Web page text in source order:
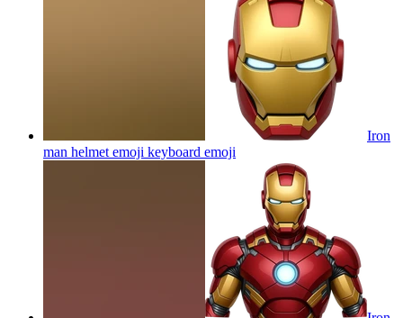
Iron
man helmet emoji keyboard emoji